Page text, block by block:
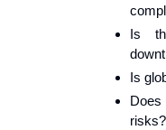
Is
Is
risks?